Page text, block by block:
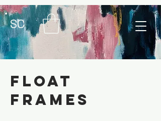
SC
float
frames